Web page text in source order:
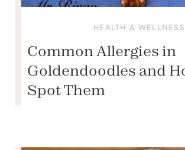
HEALTH & WELLNESS
Common Allergies in
Goldendoodles and
Spot Them